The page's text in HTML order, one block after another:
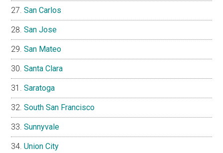
San Carlos
San Jose
San Mateo
Santa Clara
Saratoga
South San Francisco
Sunnyvale
Union City